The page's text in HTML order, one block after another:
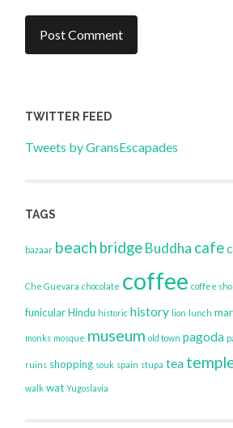
TWITTER FEED
Tweets by GransEscapades
TAGS
bazaar beach bridgeBuddha cafe
Che Guevara chocolate coffee coffee
funicular Hindu historic history lion lunch
monks mosque museum old town pagoda
ruins shopping souk spain stupa tea
walk wat Yugoslavia